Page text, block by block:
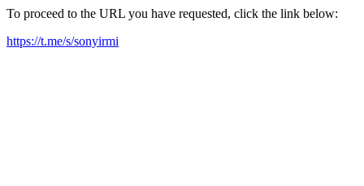
To proceed to the URL you have requested, click the link below:
https://t.me/s/sonyirmi